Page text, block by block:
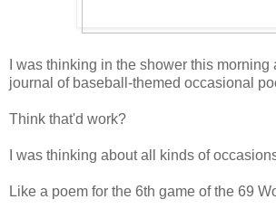
I was thinking in the shower this morning
journal of baseball-themed occasional
Think that'd work?
I was thinking about all kinds of
Like a poem for the 6th game of the 69